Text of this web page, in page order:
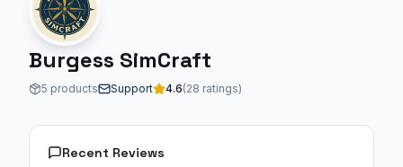
Burgess SimCraft
5 products Support 4.6(28 ratings)
Recent Reviews